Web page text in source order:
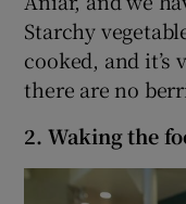
Starchy
cooked, and it’s
there are no
2. Waking the